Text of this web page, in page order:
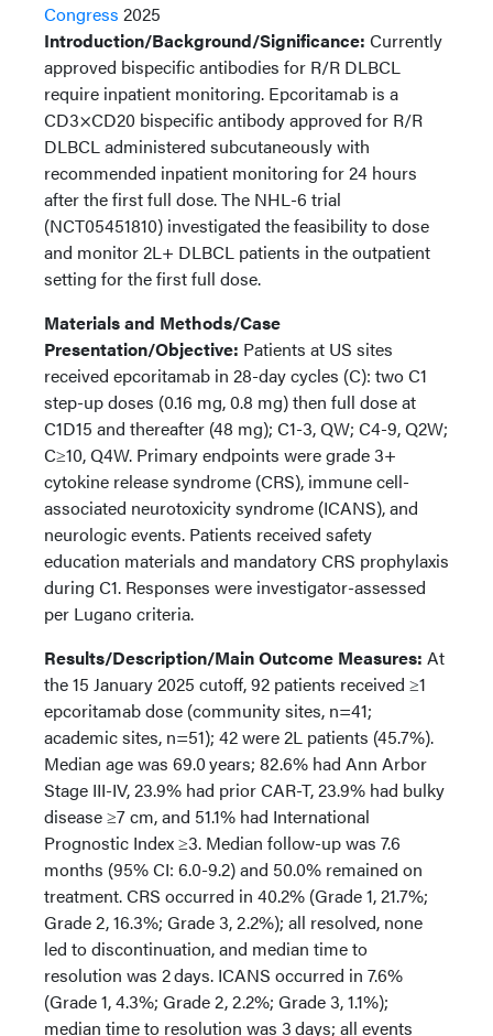
Congress 2025
Introduction/Background/Significance: Currently
approved bispecific antibodies for R/R DLBCL
require inpatient monitoring. Epcoritamab is a
CD3×CD20 bispecific antibody approved for R/R
DLBCL administered subcutaneously with
recommended inpatient monitoring for 24 hours
after the first full dose. The NHL-6 trial
(NCT05451810) investigated the feasibility to dose
and monitor 2L+ DLBCL patients in the outpatient
setting for the first full dose.
Materials and Methods/Case
Presentation/Objective: Patients at US sites
received epcoritamab in 28-day cycles (C): two C1
step-up doses (0.16 mg, 0.8 mg) then full dose at
C1D15 and thereafter (48 mg); C1-3, QW; C4-9, Q2W;
C≥10, Q4W. Primary endpoints were grade 3+
cytokine release syndrome (CRS), immune cell-
associated neurotoxicity syndrome (ICANS), and
neurologic events. Patients received safety
education materials and mandatory CRS prophylaxis
during C1. Responses were investigator-assessed
per Lugano criteria.
Results/Description/Main Outcome Measures: At
the 15 January 2025 cutoff, 92 patients received ≥1
epcoritamab dose (community sites, n=41;
academic sites, n=51); 42 were 2L patients (45.7%).
Median age was 69.0 years; 82.6% had Ann Arbor
Stage III-IV, 23.9% had prior CAR-T, 23.9% had bulky
disease ≥7 cm, and 51.1% had International
Prognostic Index ≥3. Median follow-up was 7.6
months (95% CI: 6.0-9.2) and 50.0% remained on
treatment. CRS occurred in 40.2% (Grade 1, 21.7%;
Grade 2, 16.3%; Grade 3, 2.2%); all resolved, none
led to discontinuation, and median time to
resolution was 2 days. ICANS occurred in 7.6%
(Grade 1, 4.3%; Grade 2, 2.2%; Grade 3, 1.1%);
median time to resolution was 3 days; all events